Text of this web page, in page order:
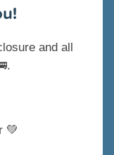
and all
💚